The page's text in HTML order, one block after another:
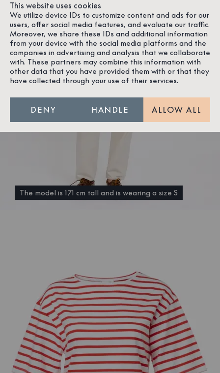
The model is 171 cm tall and is wearing a size S
This website uses cookies
We utilize device IDs to customize content and ads for our
users, offer social media features, and evaluate our traffic.
Moreover, we share these IDs and additional information
from your device with the social media platforms and the
companies in advertising and analysis that we collaborate
with. These partners may combine this information with
other data that you have provided them with or that they
have collected through your use of their services.
DENY HANDLE ALLOW ALL